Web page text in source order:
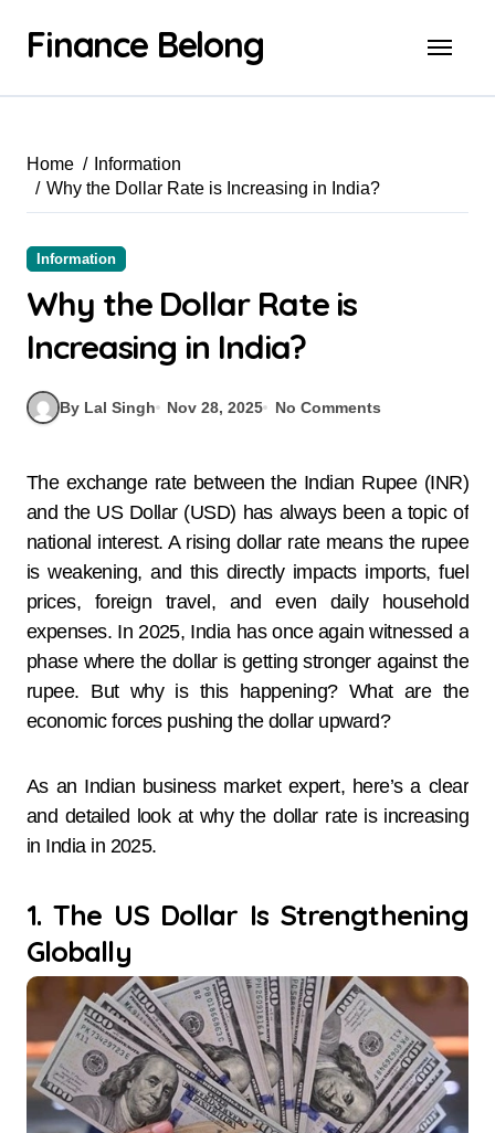
Finance Belong
Home
Information
Why the Dollar Rate is Increasing in India?
Information
Why the Dollar Rate is
Increasing in India?
By Lal Singh Nov 28, 2025 No Comments
The exchange rate between the Indian Rupee (INR)
and the US Dollar (USD) has always been a topic of
national interest. A rising dollar rate means the rupee
is weakening, and this directly impacts imports, fuel
prices, foreign travel, and even daily household
expenses. In 2025, India has once again witnessed a
phase where the dollar is getting stronger against the
rupee. But why is this happening? What are the
economic forces pushing the dollar upward?
As an Indian business market expert, here’s a clear
and detailed look at why the dollar rate is increasing
in India in 2025.
1. The US Dollar Is Strengthening
Globally